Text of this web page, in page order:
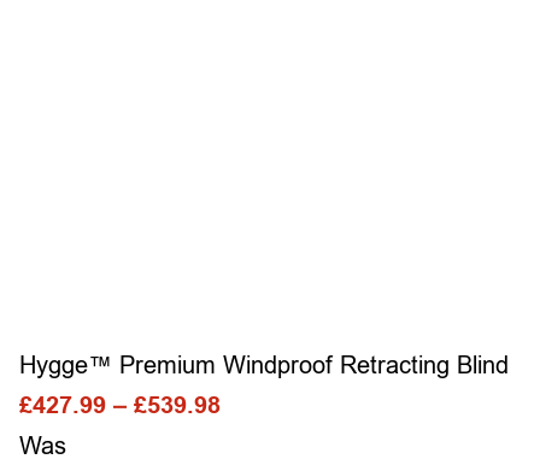
Hygge™ Premium Windproof Retracting Blind
Was
£427.99 – £539.98